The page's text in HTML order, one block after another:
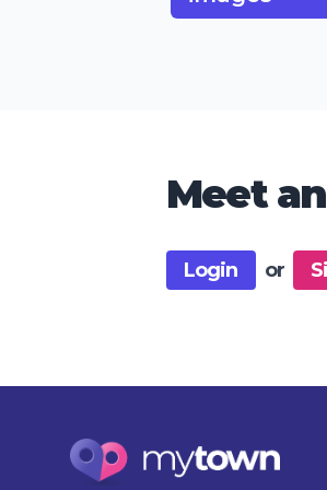
Meet
Login or